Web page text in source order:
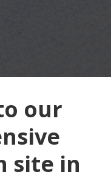
our
site in